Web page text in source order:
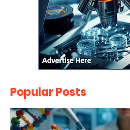
Popular Posts